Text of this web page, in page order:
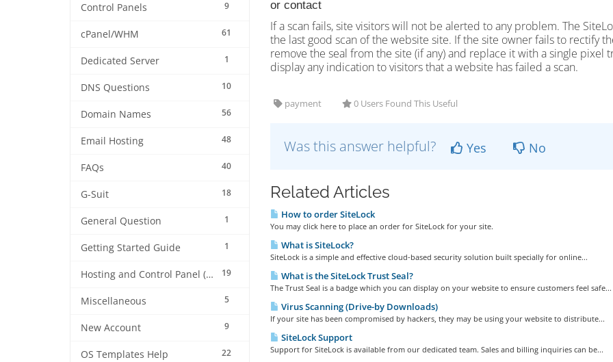
9
Control Panels
61
cPanel/WHM
1
Dedicated Server
10
DNS Questions
56
Domain Names
48
Email Hosting
40
FAQs
18
G-Suit
1
General Question
1
Getting Started Guide
19
Hosting and Control Panel (cPanel)
5
Miscellaneous
9
New Account
22
OS Templates Help
or contact
If a scan fails, site visitors will not be alerted to any problem. The
the last good scan of the website site. If the site owner fails to rectify
remove the seal from the site (if any) and replace it with a single pixel
display any indication to visitors that a website has failed a scan.
payment 0 Users Found This Useful
Was this answer helpful? Yes No
Related Articles
How to order SiteLock
You may click here to place an order for SiteLock for your site.
What is SiteLock?
SiteLock is a simple and effective cloud-based security solution built specially for online...
What is the SiteLock Trust Seal?
The Trust Seal is a badge which you can display on your website to ensure customers feel safe...
Virus Scanning (Drive-by Downloads)
If your site has been compromised by hackers, they may be using your website to distribute...
SiteLock Support
Support for SiteLock is available from our dedicated team. Sales and billing inquiries can be...